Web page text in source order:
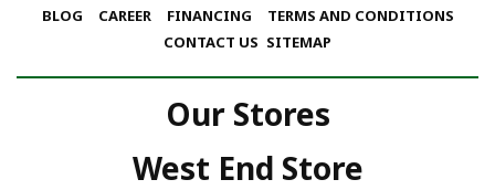
BLOG
CAREER FINANCING
TERMS AND CONDITIONS
CONTACT US SITEMAP
Our Stores
West End Store